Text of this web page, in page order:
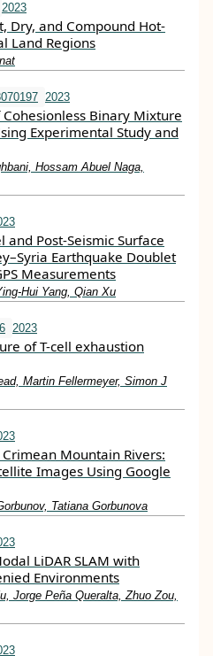
2023
Dry, and Compound Hot‐
Land Regions
2023
Binary Mixture
Experimental Study and
Hossam Abuel Naga,
Post-Seismic Surface
Earthquake Doublet
Measurements
Hui Yang, Qian Xu
2023
of T-cell exhaustion
Martin Fellermeyer, Simon J
Mountain Rivers:
Images Using Google
Tatiana Gorbunova
LiDAR SLAM with
Environments
Jorge Peña Queralta, Zhuo Zou,